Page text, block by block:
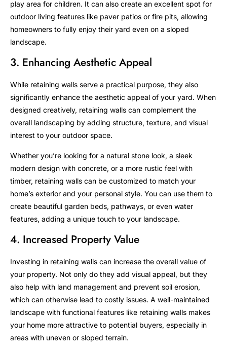
play area for children. It can also create an excellent spot for
outdoor living features like paver patios or fire pits, allowing
homeowners to fully enjoy their yard even on a sloped
landscape.
3. Enhancing Aesthetic Appeal
While retaining walls serve a practical purpose, they also
significantly enhance the aesthetic appeal of your yard. When
designed creatively, retaining walls can complement the
overall landscaping by adding structure, texture, and visual
interest to your outdoor space.
Whether you’re looking for a natural stone look, a sleek
modern design with concrete, or a more rustic feel with
timber, retaining walls can be customized to match your
home’s exterior and your personal style. You can use them to
create beautiful garden beds, pathways, or even water
features, adding a unique touch to your landscape.
4. Increased Property Value
Investing in retaining walls can increase the overall value of
your property. Not only do they add visual appeal, but they
also help with land management and prevent soil erosion,
which can otherwise lead to costly issues. A well-maintained
landscape with functional features like retaining walls makes
your home more attractive to potential buyers, especially in
areas with uneven or sloped terrain.